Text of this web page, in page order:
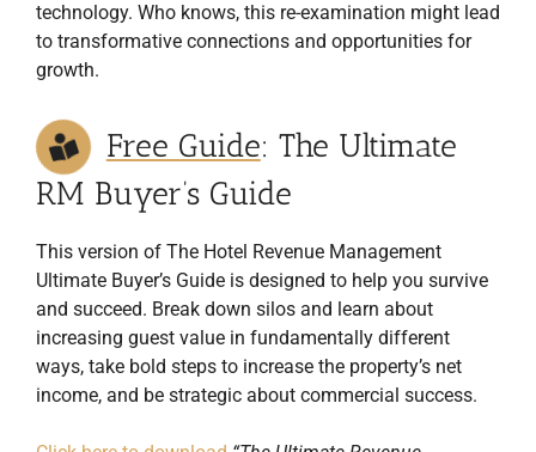
technology. Who knows, this re-examination might lead
to transformative connections and opportunities for
growth.
Free Guide: The Ultimate
RM Buyer’s Guide
This version of The Hotel Revenue Management
Ultimate Buyer’s Guide is designed to help you survive
and succeed. Break down silos and learn about
increasing guest value in fundamentally different
ways, take bold steps to increase the property’s net
income, and be strategic about commercial success.